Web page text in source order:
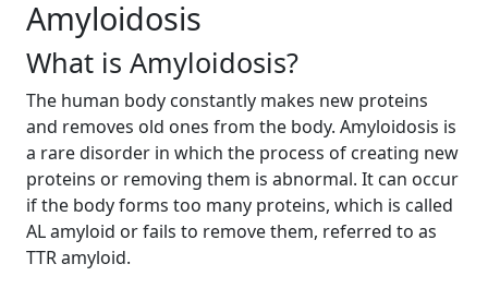
Amyloidosis
What is Amyloidosis?
The human body constantly makes new proteins
and removes old ones from the body. Amyloidosis is
a rare disorder in which the process of creating new
proteins or removing them is abnormal. It can occur
if the body forms too many proteins, which is called
AL amyloid or fails to remove them, referred to as
TTR amyloid.